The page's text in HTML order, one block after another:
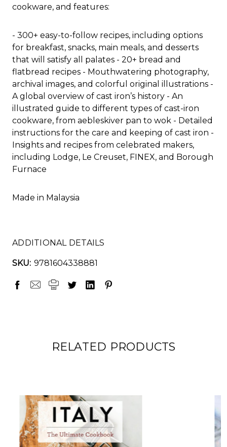
cookware, and features:
- 300+ easy-to-follow recipes, including options
for breakfast, snacks, main meals, and desserts
that will satisfy all palates - 20+ bread and
flatbread recipes - Mouthwatering photography,
archival images, and colorful original illustrations -
A global overview of cast iron’s history - An
illustrated guide to different types of cast-iron
cookware, from aebleskiver pan to wok - Detailed
instructions for the care and keeping of cast iron -
Insights and recipes from celebrated makers,
including Lodge, Le Creuset, FINEX, and Borough
Furnace
Made in Malaysia
ADDITIONAL DETAILS
SKU: 9781604338881
RELATED PRODUCTS